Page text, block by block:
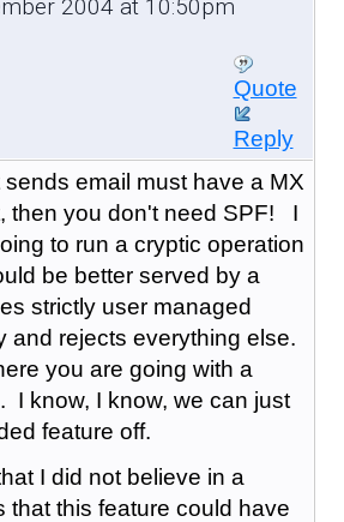
2004 at 10:50pm
Quote
Reply
email must have a MX
then you don't need SPF! I
to run a cryptic operation
be better served by a
strictly user managed
and rejects everything else.
you are going with a
I know, I know, we can just
feature off.
I did not believe in a
that this feature could have